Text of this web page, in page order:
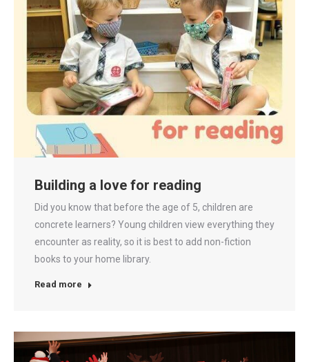
Building a love for reading
Did you know that before the age of 5, children are
concrete learners? Young children view everything they
encounter as reality, so it is best to add non-fiction
books to your home library.
Read more